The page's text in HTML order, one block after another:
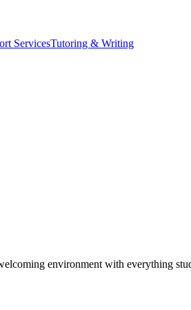
ServicesTutoring & Writing
environment with everything